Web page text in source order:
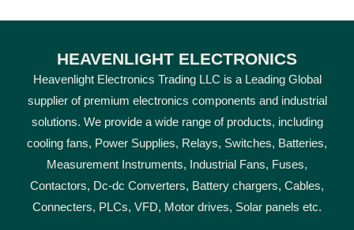
HEAVENLIGHT ELECTRONICS
Heavenlight Electronics Trading LLC is a Leading Global
supplier of premium electronics components and industrial
solutions. We provide a wide range of products, including
cooling fans, Power Supplies, Relays, Switches, Batteries,
Measurement Instruments, Industrial Fans, Fuses,
Contactors, Dc-dc Converters, Battery chargers, Cables,
Connecters, PLCs, VFD, Motor drives, Solar panels etc.